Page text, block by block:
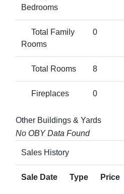
Bedrooms
Total Family
Rooms
0
Total Rooms 8
Fireplaces 0
Other Buildings & Yards
No OBY Data Found
Sales History
Sale Date Type Price